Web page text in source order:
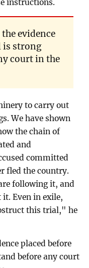
instructions.
evidence
is strong
court in the
to carry out
We have shown
the chain of
and
committed
fled the country.
following it, and
Even in exile,
this trial," he
placed before
before any court